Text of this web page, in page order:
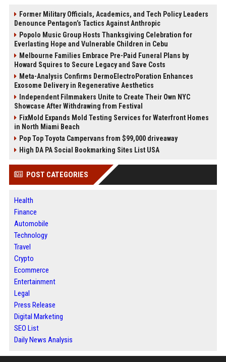
Former Military Officials, Academics, and Tech Policy Leaders
Denounce Pentagon’s Tactics Against Anthropic
Popolo Music Group Hosts Thanksgiving Celebration for
Everlasting Hope and Vulnerable Children in Cebu
Melbourne Families Embrace Pre-Paid Funeral Plans by
Howard Squires to Secure Legacy and Save Costs
Meta-Analysis Confirms DermoElectroPoration Enhances
Exosome Delivery in Regenerative Aesthetics
Independent Filmmakers Unite to Create Their Own NYC
Showcase After Withdrawing from Festival
FixMold Expands Mold Testing Services for Waterfront Homes
in North Miami Beach
Pop Top Toyota Campervans from $99,000 driveaway
High DA PA Social Bookmarking Sites List USA
POST CATEGORIES
Health
Finance
Automobile
Technology
Travel
Crypto
Ecommerce
Entertainment
Legal
Press Release
Digital Marketing
SEO List
Daily News Analysis